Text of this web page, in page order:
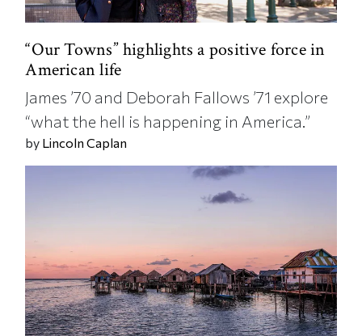
“Our Towns” highlights a positive force in
American life
James ’70 and Deborah Fallows ’71 explore
“what the hell is happening in America.”
by Lincoln Caplan